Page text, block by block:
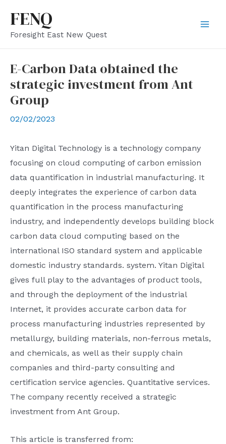
content
FENQ
Foresight East New Quest
E-Carbon Data obtained the
strategic investment from Ant
Group
02/02/2023
Yitan Digital Technology is a technology company
focusing on cloud computing of carbon emission
data quantification in industrial manufacturing. It
deeply integrates the experience of carbon data
quantification in the process manufacturing
industry, and independently develops building block
carbon data cloud computing based on the
international ISO standard system and applicable
domestic industry standards. system. Yitan Digital
gives full play to the advantages of product tools,
and through the deployment of the industrial
Internet, it provides accurate carbon data for
process manufacturing industries represented by
metallurgy, building materials, non-ferrous metals,
and chemicals, as well as their supply chain
companies and third-party consulting and
certification service agencies. Quantitative services.
The company recently received a strategic
investment from Ant Group.
This article is transferred from: